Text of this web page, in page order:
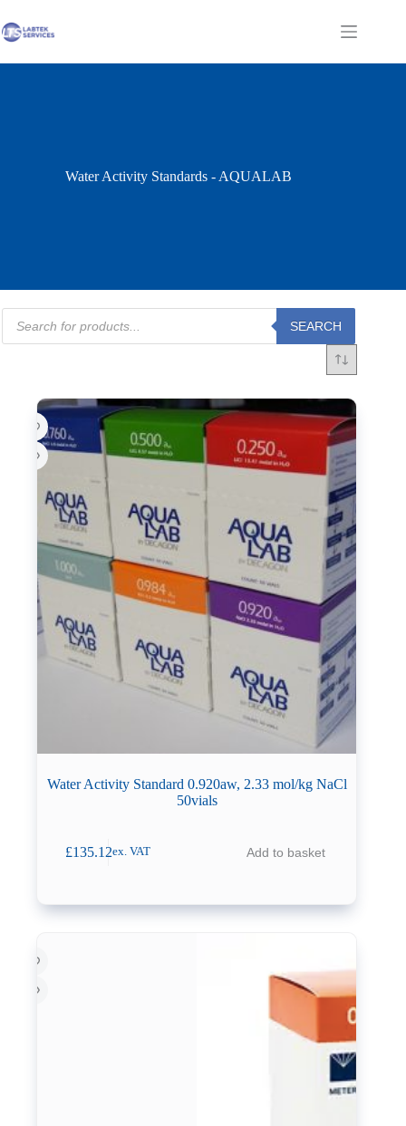
to
content
Shopping
Water Activity Standards - AQUALAB
Products
search
SEARCH
Water Activity Standard 0.920aw, 2.33 mol/kg NaCl
50vials
£135.12ex. VAT Add to basket